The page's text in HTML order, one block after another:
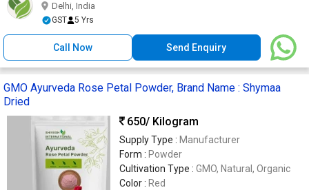
Delhi, India
GST 5 Yrs
Call Now Send Enquiry
GMO Ayurveda Rose Petal Powder, Brand Name : Shymaa
Dried
650/ Kilogram
Supply Type : Manufacturer
Form : Powder
Cultivation Type : GMO, Natural, Organic
Color : Red